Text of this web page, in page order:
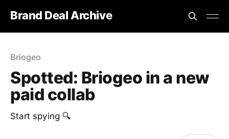
Brand Deal Archive
Briogeo
Spotted: Briogeo in a new
paid collab
Start spying 🔍